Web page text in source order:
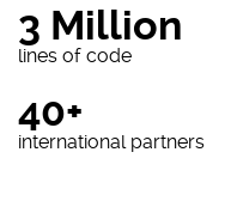
3 Million
lines of code
40+
international partners